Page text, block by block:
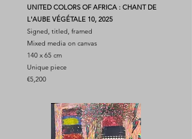
UNITED COLORS OF AFRICA : CHANT DE
L'AUBE VÉGÉTALE 10, 2025
Signed, titled, framed
Mixed media on canvas
140 x 65 cm
Unique piece
€5,200